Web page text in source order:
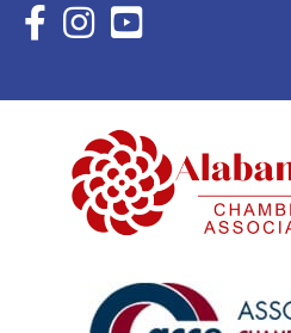
Facebook Icon with link to
Instagram Icon with link
YouTube Icon with